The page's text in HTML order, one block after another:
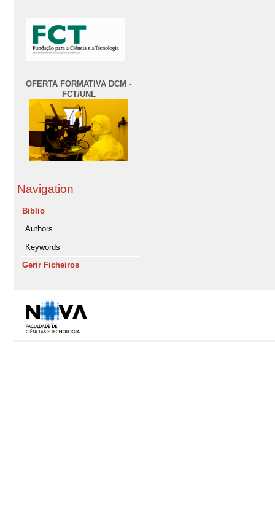
OFERTA FORMATIVA DCM -
FCT/UNL
Navigation
Biblio
Authors
Keywords
Gerir Ficheiros